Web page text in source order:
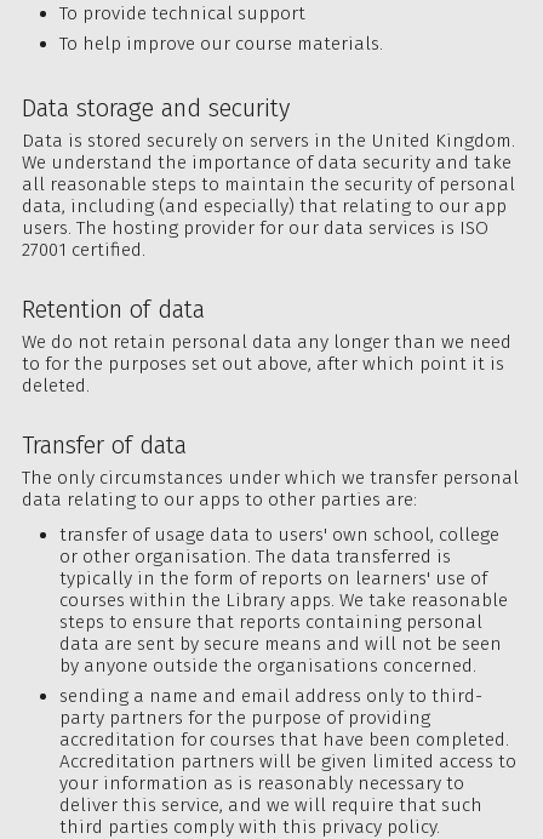
To provide technical support
To help improve our course materials.
Data storage and security
Data is stored securely on servers in the United Kingdom.
We understand the importance of data security and take
all reasonable steps to maintain the security of personal
data, including (and especially) that relating to our app
users. The hosting provider for our data services is ISO
27001 certified.
Retention of data
We do not retain personal data any longer than we need
to for the purposes set out above, after which point it is
deleted.
Transfer of data
The only circumstances under which we transfer personal
data relating to our apps to other parties are:
transfer of usage data to users' own school, college
or other organisation. The data transferred is
typically in the form of reports on learners' use of
courses within the Library apps. We take reasonable
steps to ensure that reports containing personal
data are sent by secure means and will not be seen
by anyone outside the organisations concerned.
sending a name and email address only to third-
party partners for the purpose of providing
accreditation for courses that have been completed.
Accreditation partners will be given limited access to
your information as is reasonably necessary to
deliver this service, and we will require that such
third parties comply with this privacy policy.